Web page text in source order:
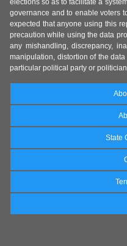
elections so as to facilitate a
governance and to enable voters
expected that anyone using this
precaution while using the data
any mishandling, discrepancy,
manipulation, distortion of the
particular political party or
State